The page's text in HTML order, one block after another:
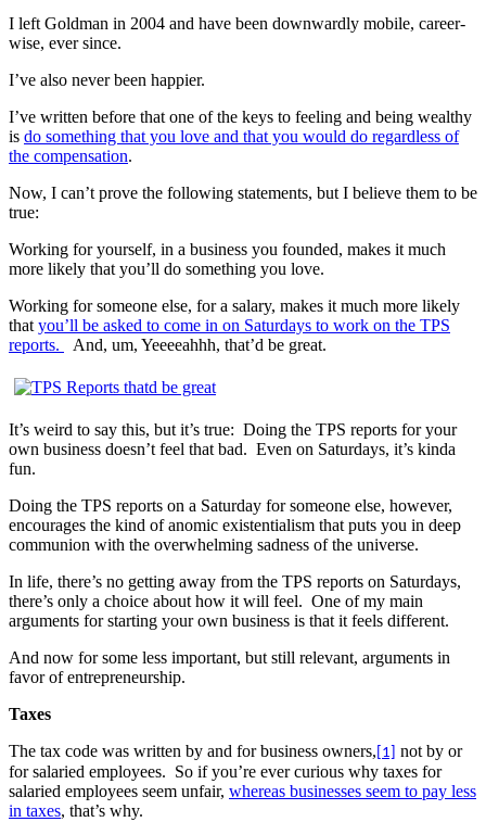
I left Goldman in 2004 and have been downwardly mobile, career-
wise, ever since.
I’ve also never been happier.
I’ve written before that one of the keys to feeling and being wealthy
is do something that you love and that you would do regardless of
the compensation.
Now, I can’t prove the following statements, but I believe them to be
true:
Working for yourself, in a business you founded, makes it much
more likely that you’ll do something you love.
Working for someone else, for a salary, makes it much more likely
that you’ll be asked to come in on Saturdays to work on the TPS
reports.
And, um, Yeeeeahhh, that’d be great.
It’s weird to say this, but it’s true: Doing the TPS reports for your
own business doesn’t feel that bad. Even on Saturdays, it’s kinda
fun.
Doing the TPS reports on a Saturday for someone else, however,
encourages the kind of anomic existentialism that puts you in deep
communion with the overwhelming sadness of the universe.
In life, there’s no getting away from the TPS reports on Saturdays,
there’s only a choice about how it will feel. One of my main
arguments for starting your own business is that it feels different.
And now for some less important, but still relevant, arguments in
favor of entrepreneurship.
Taxes
The tax code was written by and for business owners, [1]
not by or
for salaried employees. So if you’re ever curious why taxes for
salaried employees seem unfair, whereas businesses seem to pay less
in taxes, that’s why.